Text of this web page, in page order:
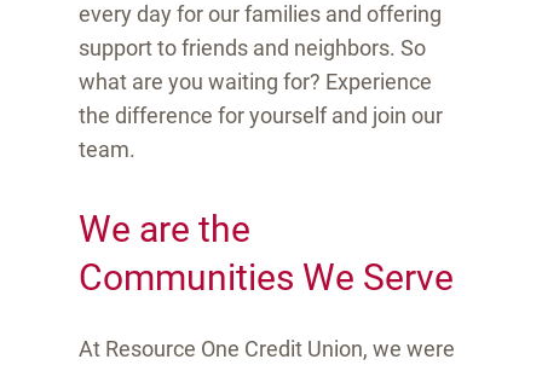
every day for our families and offering
support to friends and neighbors. So
what are you waiting for? Experience
the difference for yourself and join our
team.
We are the
Communities We Serve
At Resource One Credit Union, we were